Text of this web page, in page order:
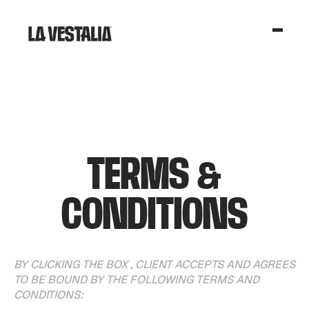
TERMS &
CONDITIONS
BY CLICKING THE BOX , CLIENT ACCEPTS AND AGREES
TO BE BOUND BY THE FOLLOWING TERMS AND
CONDITIONS: